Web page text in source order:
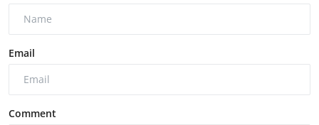
Email
Comment